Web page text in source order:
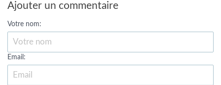
Ajouter un commentaire
Votre nom:
Email: